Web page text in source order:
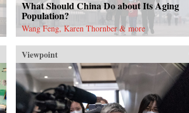
What Should China Do about Its Aging
Population?
Wang Feng, Karen Thornber & more
Viewpoint